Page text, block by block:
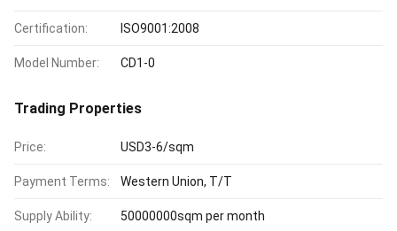
Certification: ISO9001:2008
Model Number: CD1-0
Trading Properties
Price: USD3-6/sqm
Payment Terms: Western Union, T/T
Supply Ability: 50000000sqm per month